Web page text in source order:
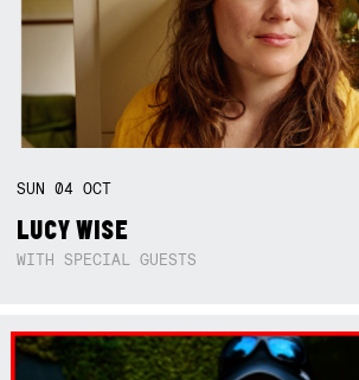
SUN04OCT
LUCY WISE
WITH SPECIAL GUESTS